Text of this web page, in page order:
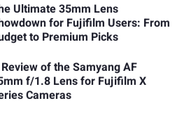
Ultimate 35mm Lens
for Fujifilm Users: From
to Premium Picks
of the Samyang AF
f/1.8 Lens for Fujifilm X
Cameras